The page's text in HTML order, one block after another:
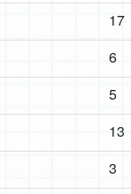
17
6
5
13
3